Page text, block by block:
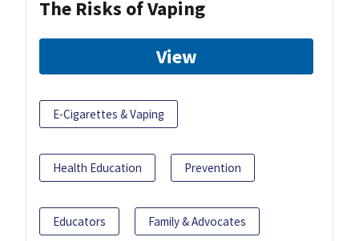
The Risks of Vaping
View
E-Cigarettes & Vaping
Health Education Prevention
Educators Family & Advocates